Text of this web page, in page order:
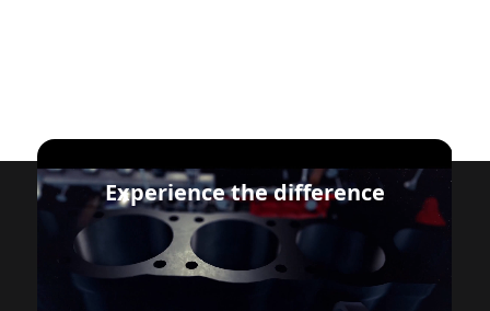
Experience the difference